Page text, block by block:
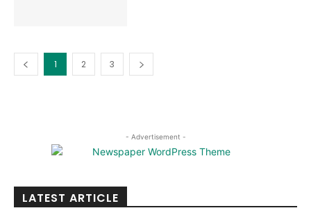
1 2 3
- Advertisement -
LATEST ARTICLE